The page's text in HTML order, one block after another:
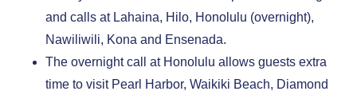
and calls at Lahaina, Hilo, Honolulu (overnight),
Nawiliwili, Kona and Ensenada.
The overnight call at Honolulu allows guests extra
time to visit Pearl Harbor, Waikiki Beach, Diamond